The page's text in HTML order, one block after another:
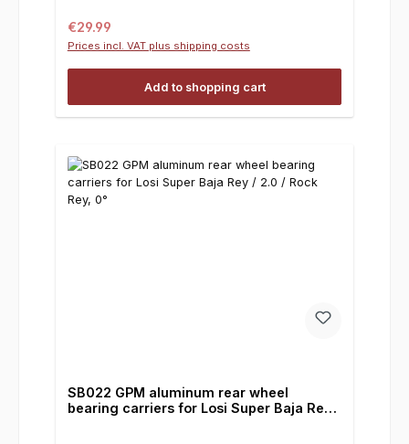
Regular price:
€29.99
Prices incl. VAT plus shipping costs
Add to shopping cart
SB022 GPM aluminum rear wheel
bearing carriers for Losi Super Baja Rey /